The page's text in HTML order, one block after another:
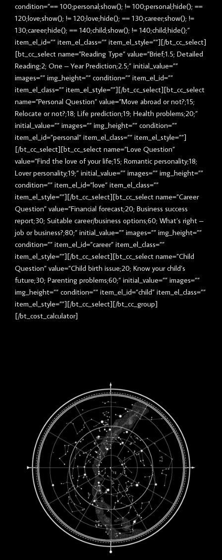
condition=”== 100;personal;show(); != 100;personal;hide(); ==
120;love;show(); != 120;love;hide(); == 130;career;show(); !=
130;career;hide(); == 140;child;show(); != 140;child;hide();”
item_el_id=”” item_el_class=”” item_el_style=””][/bt_cc_select]
[bt_cc_select name=”Reading Type” value=”Brief;1.5; Detailed
Reading;2; One – Year Prediction;2.5;” initial_value=””
images=”” img_height=”” condition=”” item_el_id=””
item_el_class=”” item_el_style=””][/bt_cc_select][bt_cc_select
name=”Personal Question” value=”Move abroad or not?;15;
Relocate or not?;18; Life prediction;19; Health problems;20;”
initial_value=”” images=”” img_height=”” condition=””
item_el_id=”personal” item_el_class=”” item_el_style=””]
[/bt_cc_select][bt_cc_select name=”Love Question”
value=”Find the love of your life;15; Romantic personality;18;
Lover personality;19;” initial_value=”” images=”” img_height=””
condition=”” item_el_id=”love” item_el_class=””
item_el_style=””][/bt_cc_select][bt_cc_select name=”Career
Question” value=”Financial forecast;20; Business success
report;30; Suitable career/business options;60; What’s right –
job or business?;80;” initial_value=”” images=”” img_height=””
condition=”” item_el_id=”career” item_el_class=””
item_el_style=””][/bt_cc_select][bt_cc_select name=”Child
Question” value=”Child birth issue;20; Know your child’s
future;30; Parenting problems;60;” initial_value=”” images=””
img_height=”” condition=”” item_el_id=”child” item_el_class=””
item_el_style=””][/bt_cc_select][/bt_cc_group]
[/bt_cost_calculator]